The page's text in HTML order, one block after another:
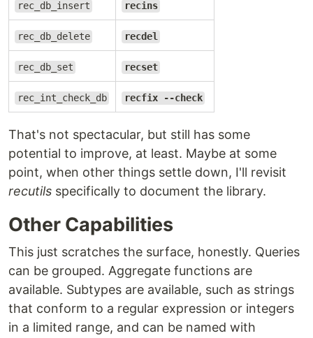
rec_db_insert recins
rec_db_delete recdel
rec_db_set recset
rec_int_check_db recfix --check
That's not spectacular, but still has some
potential to improve, at least. Maybe at some
point, when other things settle down, I'll revisit
recutils specifically to document the library.
Other Capabilities
This just scratches the surface, honestly. Queries
can be grouped. Aggregate functions are
available. Subtypes are available, such as strings
that conform to a regular expression or integers
in a limited range, and can be named with